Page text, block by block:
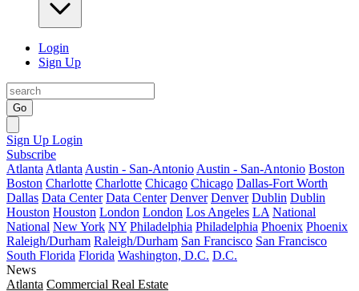
Login
Sign Up
Go
Sign Up Login
Subscribe
Atlanta Atlanta Austin - San-Antonio Austin - San-Antonio Boston
Boston Charlotte Charlotte Chicago Chicago Dallas-Fort Worth
Dallas Data Center Data Center Denver Denver Dublin Dublin
Houston Houston London London Los Angeles LA National
National New York NY Philadelphia Philadelphia Phoenix Phoenix
Raleigh/Durham Raleigh/Durham San Francisco San Francisco
South Florida Florida Washington, D.C. D.C.
News
Atlanta Commercial Real Estate